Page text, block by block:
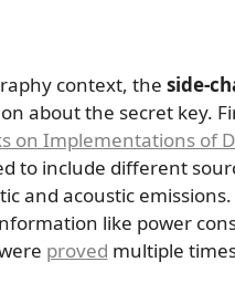
context, the side-
about the secret key.
on Implementations of
to include different
and acoustic
like power
proved multiple